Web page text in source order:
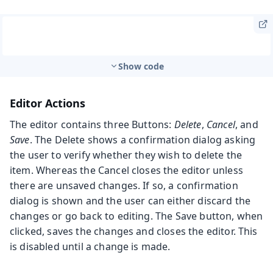
Show code
Editor Actions
The editor contains three Buttons: Delete, Cancel, and
Save. The Delete shows a confirmation dialog asking
the user to verify whether they wish to delete the
item. Whereas the Cancel closes the editor unless
there are unsaved changes. If so, a confirmation
dialog is shown and the user can either discard the
changes or go back to editing. The Save button, when
clicked, saves the changes and closes the editor. This
is disabled until a change is made.